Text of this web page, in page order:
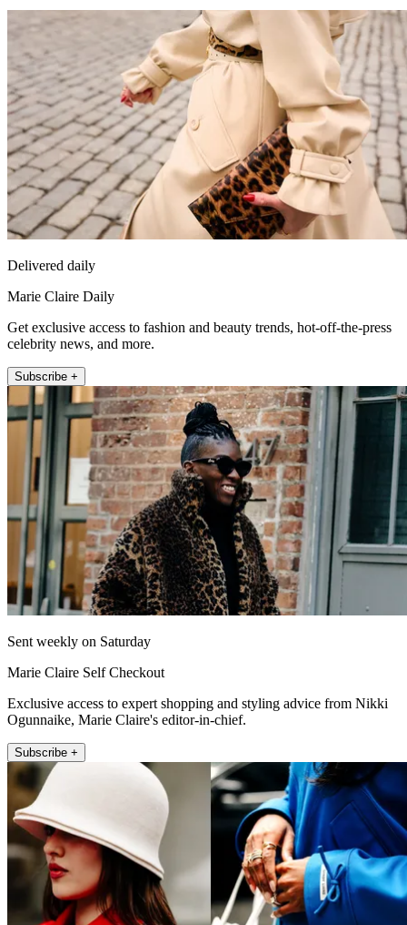
Delivered daily
Marie Claire Daily
Get exclusive access to fashion and beauty trends, hot-off-the-press
celebrity news, and more.
Subscribe +
Sent weekly on Saturday
Marie Claire Self Checkout
Exclusive access to expert shopping and styling advice from Nikki
Ogunnaike, Marie Claire's editor-in-chief.
Subscribe +